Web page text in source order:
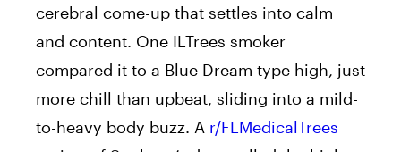
cerebral come-up that settles into calm
and content. One ILTrees smoker
compared it to a Blue Dream type high, just
more chill than upbeat, sliding into a mild-
to-heavy body buzz. A r/FLMedicalTrees